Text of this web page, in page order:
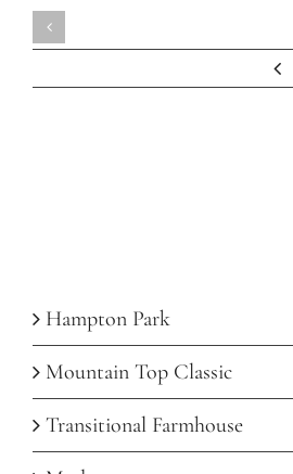
Hampton Park
Mountain Top Classic
Transitional Farmhouse